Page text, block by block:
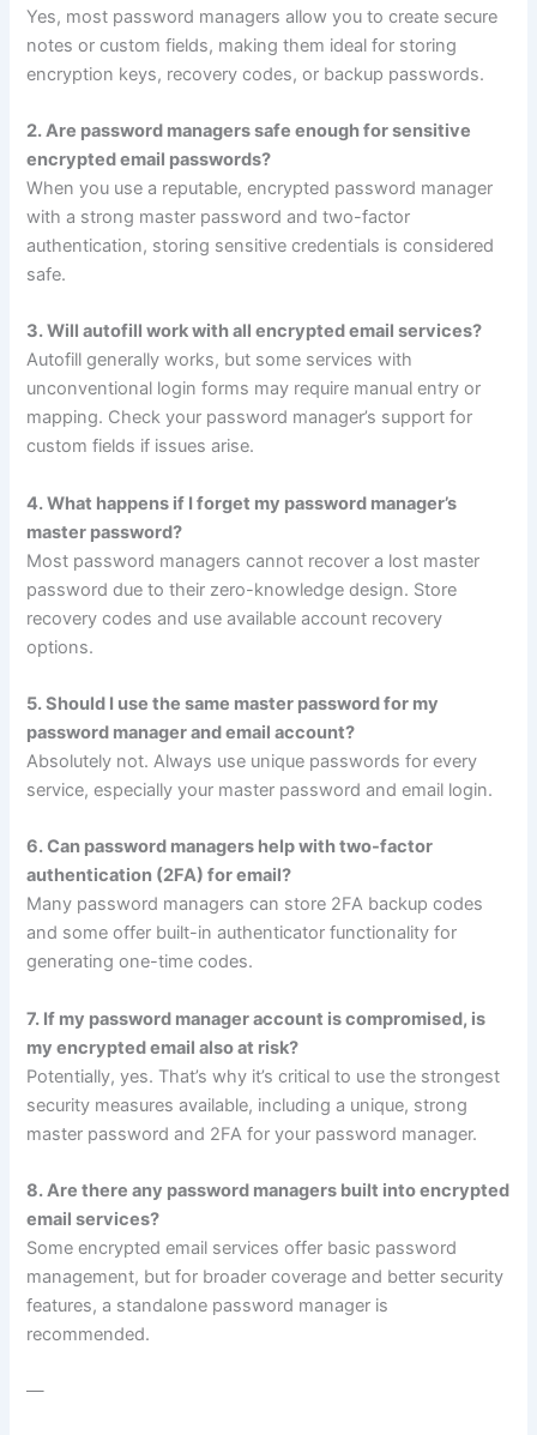
Yes, most password managers allow you to create secure
notes or custom fields, making them ideal for storing
encryption keys, recovery codes, or backup passwords.
2. Are password managers safe enough for sensitive
encrypted email passwords?
When you use a reputable, encrypted password manager
with a strong master password and two-factor
authentication, storing sensitive credentials is considered
safe.
3. Will autofill work with all encrypted email services?
Autofill generally works, but some services with
unconventional login forms may require manual entry or
mapping. Check your password manager’s support for
custom fields if issues arise.
4. What happens if I forget my password manager’s
master password?
Most password managers cannot recover a lost master
password due to their zero-knowledge design. Store
recovery codes and use available account recovery
options.
5. Should I use the same master password for my
password manager and email account?
Absolutely not. Always use unique passwords for every
service, especially your master password and email login.
6. Can password managers help with two-factor
authentication (2FA) for email?
Many password managers can store 2FA backup codes
and some offer built-in authenticator functionality for
generating one-time codes.
7. If my password manager account is compromised, is
my encrypted email also at risk?
Potentially, yes. That’s why it’s critical to use the strongest
security measures available, including a unique, strong
master password and 2FA for your password manager.
8. Are there any password managers built into encrypted
email services?
Some encrypted email services offer basic password
management, but for broader coverage and better security
features, a standalone password manager is
recommended.
—